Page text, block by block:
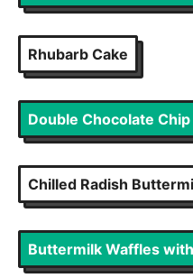
Rhubarb Cake
Double Chocolate
Chilled Radish
Buttermilk Waffles